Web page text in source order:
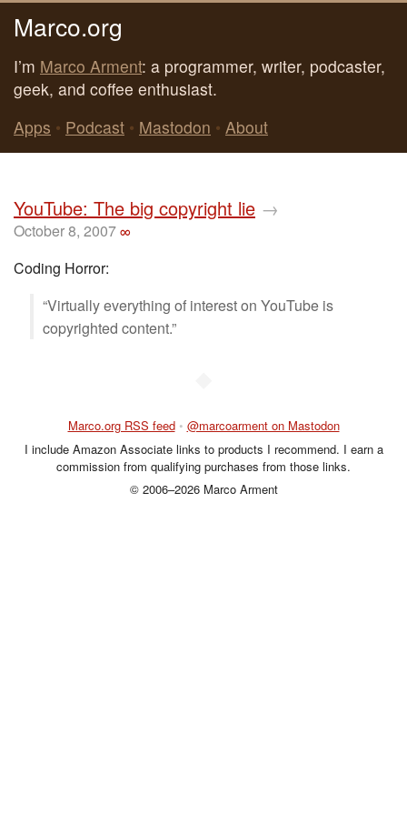
Marco.org
I’m Marco Arment: a programmer, writer, podcaster,
geek, and coffee enthusiast.
Apps • Podcast • Mastodon • About
YouTube: The big copyright lie →
October 8, 2007∞
Coding Horror:
“Virtually everything of interest on YouTube is
copyrighted content.”
Marco.org RSS feed • @marcoarment on Mastodon
I include Amazon Associate links to products I recommend. I earn a
commission from qualifying purchases from those links.
© 2006–2026 Marco Arment